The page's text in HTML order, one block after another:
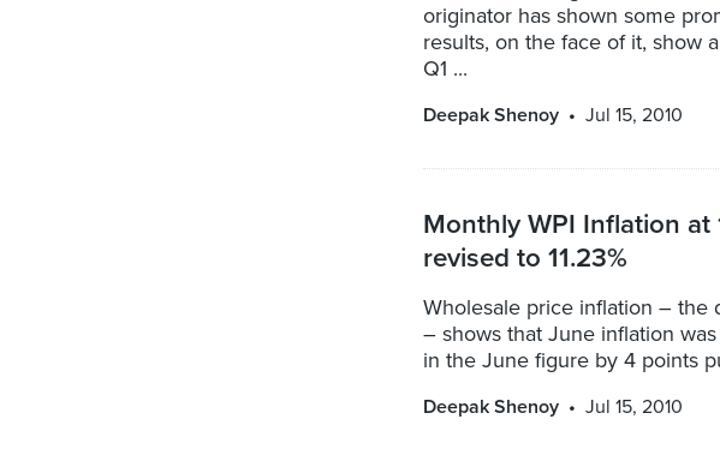
originator has shown some
results, on the face of it, show
Q1 ...
Deepak Shenoy Jul 15, 2010
Monthly WPI Inflation at
revised to 11.23%
Wholesale price inflation – the
– shows that June inflation
in the June figure by 4 points
Deepak Shenoy Jul 15, 2010